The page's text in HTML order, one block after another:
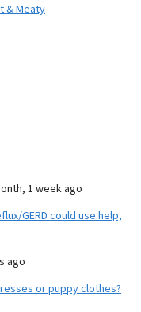
& Meaty
1 week ago
GERD could use help,
ago
or puppy clothes?